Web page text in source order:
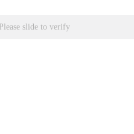
Please slide to verify